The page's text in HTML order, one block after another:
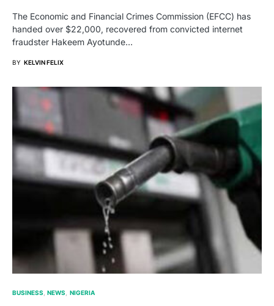
The Economic and Financial Crimes Commission (EFCC) has
handed over $22,000, recovered from convicted internet
fraudster Hakeem Ayotunde…
BY KELVIN FELIX
BUSINESS NEWS NIGERIA